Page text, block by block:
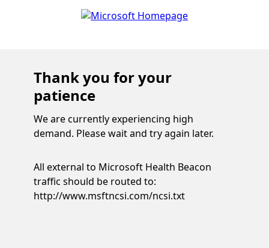
Thank you for your
patience
We are currently experiencing high
demand. Please wait and try again later.
All external to Microsoft Health Beacon
traffic should be routed to:
http://www.msftncsi.com/ncsi.txt